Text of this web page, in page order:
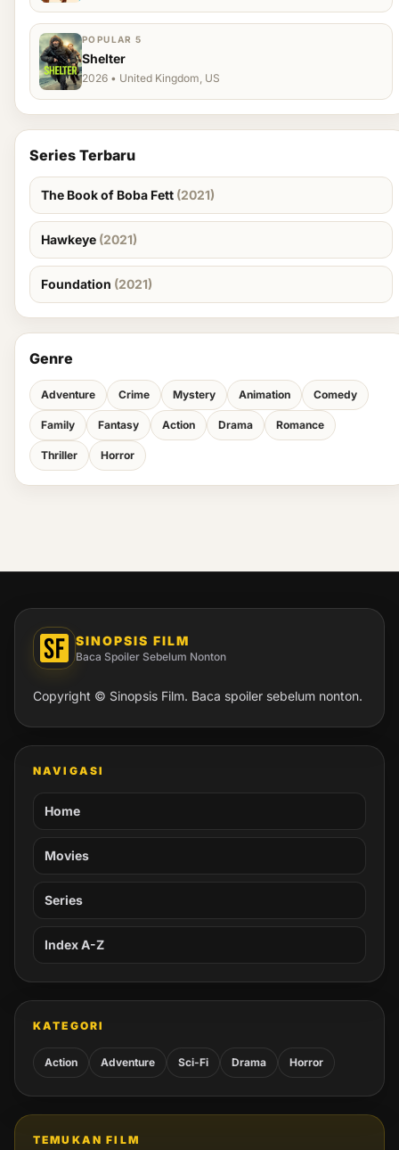
POPULAR 5
Shelter
2026 • United Kingdom, US
Series Terbaru
The Book of Boba Fett (2021)
Hawkeye (2021)
Foundation (2021)
Genre
Adventure Crime Mystery Animation Comedy
Family Fantasy Action Drama Romance
Thriller Horror
SINOPSIS FILM
Baca Spoiler Sebelum Nonton
Copyright © Sinopsis Film. Baca spoiler sebelum nonton.
NAVIGASI
Home
Movies
Series
Index A-Z
KATEGORI
Action Adventure Sci-Fi Drama Horror
TEMUKAN FILM